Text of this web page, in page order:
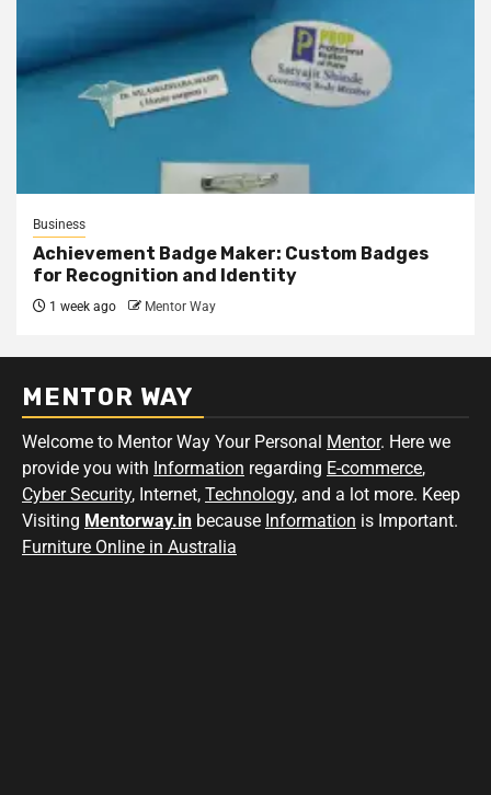
Business
Achievement Badge Maker: Custom Badges
for Recognition and Identity
1 week ago Mentor Way
MENTOR WAY
Welcome to Mentor Way Your Personal Mentor. Here we
provide you with Information regarding E-commerce,
Cyber Security, Internet, Technology, and a lot more. Keep
Visiting Mentorway.in because Information is Important.
Furniture Online in Australia